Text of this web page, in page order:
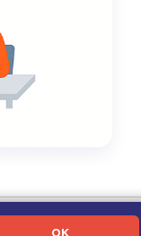
OK
Us|Contact Us|